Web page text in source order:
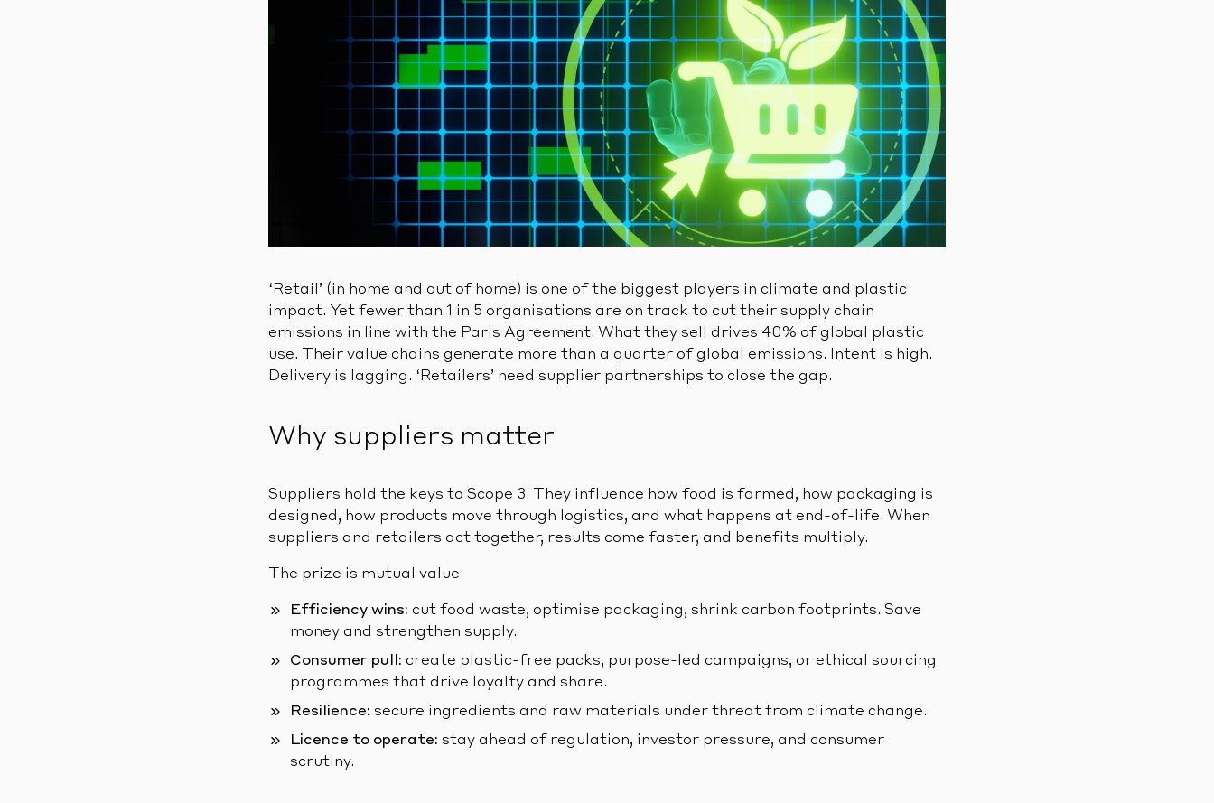
‘Retail’ (in home and out of home) is one of the biggest players in climate and plastic
impact. Yet fewer than 1 in 5 organisations are on track to cut their supply chain
emissions in line with the Paris Agreement. What they sell drives 40% of global plastic
use. Their value chains generate more than a quarter of global emissions. Intent is high.
Delivery is lagging. ‘Retailers’ need supplier partnerships to close the gap.
Why suppliers matter
Suppliers hold the keys to Scope 3. They influence how food is farmed, how packaging is
designed, how products move through logistics, and what happens at end-of-life. When
suppliers and retailers act together, results come faster, and benefits multiply.
The prize is mutual value
Efficiency wins: cut food waste, optimise packaging, shrink carbon footprints. Save
money and strengthen supply.
Consumer pull: create plastic-free packs, purpose-led campaigns, or ethical sourcing
programmes that drive loyalty and share.
Resilience: secure ingredients and raw materials under threat from climate change.
Licence to operate: stay ahead of regulation, investor pressure, and consumer
scrutiny.